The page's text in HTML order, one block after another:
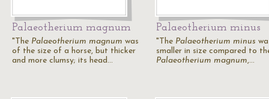
Palaeotherium magnum
"The Palaeotherium magnum was
of the size of a horse, but thicker
and more clumsy; its head…
Palaeotherium minus
"The Palaeotherium minus
smaller in size compared to
Palaeotherium magnum,…